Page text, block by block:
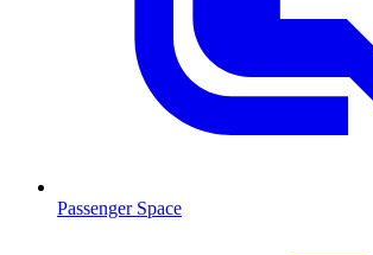
Passenger Space